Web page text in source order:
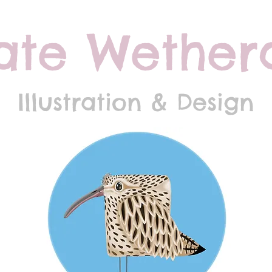
Illustration & Design